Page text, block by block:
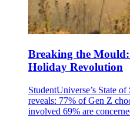
Breaking the Mould:
Holiday Revolution
StudentUniverse’s State
reveals: 77% of Gen Z
involved 69% are